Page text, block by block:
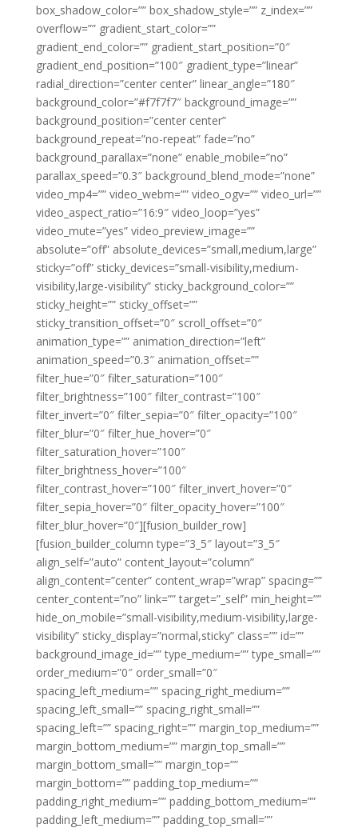
box_shadow_color=”” box_shadow_style=”” z_index=””
overflow=”” gradient_start_color=””
gradient_end_color=”” gradient_start_position=”0″
gradient_end_position=”100″ gradient_type=”linear”
radial_direction=”center center” linear_angle=”180″
background_color=”#f7f7f7″ background_image=””
background_position=”center center”
background_repeat=”no-repeat” fade=”no”
background_parallax=”none” enable_mobile=”no”
parallax_speed=”0.3″ background_blend_mode=”none”
video_mp4=”” video_webm=”” video_ogv=”” video_url=””
video_aspect_ratio=”16:9″ video_loop=”yes”
video_mute=”yes” video_preview_image=””
absolute=”off” absolute_devices=”small,medium,large”
sticky=”off” sticky_devices=”small-visibility,medium-
visibility,large-visibility” sticky_background_color=””
sticky_height=”” sticky_offset=””
sticky_transition_offset=”0″ scroll_offset=”0″
animation_type=”” animation_direction=”left”
animation_speed=”0.3″ animation_offset=””
filter_hue=”0″ filter_saturation=”100″
filter_brightness=”100″ filter_contrast=”100″
filter_invert=”0″ filter_sepia=”0″ filter_opacity=”100″
filter_blur=”0″ filter_hue_hover=”0″
filter_saturation_hover=”100″
filter_brightness_hover=”100″
filter_contrast_hover=”100″ filter_invert_hover=”0″
filter_sepia_hover=”0″ filter_opacity_hover=”100″
filter_blur_hover=”0″][fusion_builder_row]
[fusion_builder_column type=”3_5″ layout=”3_5″
align_self=”auto” content_layout=”column”
align_content=”center” content_wrap=”wrap” spacing=””
center_content=”no” link=”” target=”_self” min_height=””
hide_on_mobile=”small-visibility,medium-visibility,large-
visibility” sticky_display=”normal,sticky” class=”” id=””
background_image_id=”” type_medium=”” type_small=””
order_medium=”0″ order_small=”0″
spacing_left_medium=”” spacing_right_medium=””
spacing_left_small=”” spacing_right_small=””
spacing_left=”” spacing_right=”” margin_top_medium=””
margin_bottom_medium=”” margin_top_small=””
margin_bottom_small=”” margin_top=””
margin_bottom=”” padding_top_medium=””
padding_right_medium=”” padding_bottom_medium=””
padding_left_medium=”” padding_top_small=””